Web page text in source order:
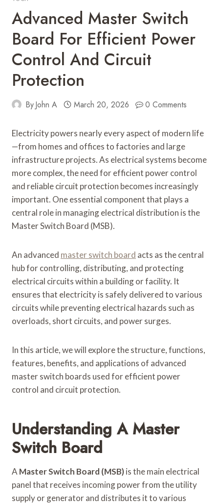
Advanced Master Switch
Board For Efficient Power
Control And Circuit
Protection
ByJohn A March 20, 2026 0 Comments
Electricity powers nearly every aspect of modern life
—from homes and offices to factories and large
infrastructure projects. As electrical systems become
more complex, the need for efficient power control
and reliable circuit protection becomes increasingly
important. One essential component that plays a
central role in managing electrical distribution is the
Master Switch Board (MSB).
An advanced master switch board acts as the central
hub for controlling, distributing, and protecting
electrical circuits within a building or facility. It
ensures that electricity is safely delivered to various
circuits while preventing electrical hazards such as
overloads, short circuits, and power surges.
In this article, we will explore the structure, functions,
features, benefits, and applications of advanced
master switch boards used for efficient power
control and circuit protection.
Understanding A Master
Switch Board
A Master Switch Board (MSB)is the main electrical
panel that receives incoming power from the utility
supply or generator and distributes it to various